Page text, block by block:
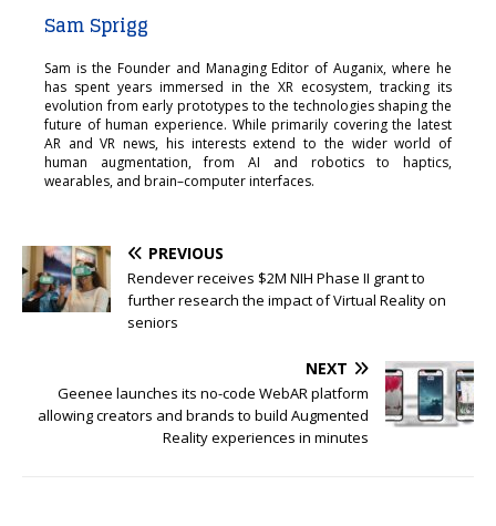
Sam Sprigg
Sam is the Founder and Managing Editor of Auganix, where he
has spent years immersed in the XR ecosystem, tracking its
evolution from early prototypes to the technologies shaping the
future of human experience. While primarily covering the latest
AR and VR news, his interests extend to the wider world of
human augmentation, from AI and robotics to haptics,
wearables, and brain–computer interfaces.
PREVIOUS
Rendever receives $2M NIH Phase II grant to
further research the impact of Virtual Reality on
seniors
NEXT
Geenee launches its no-code WebAR platform
allowing creators and brands to build Augmented
Reality experiences in minutes